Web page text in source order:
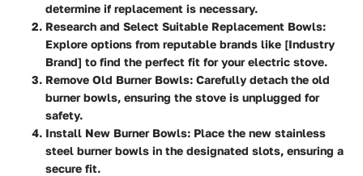
determine if replacement is necessary.
Research and Select Suitable Replacement Bowls:
Explore options from reputable brands like [Industry
Brand] to find the perfect fit for your electric stove.
Remove Old Burner Bowls: Carefully detach the old
burner bowls, ensuring the stove is unplugged for
safety.
Install New Burner Bowls: Place the new stainless
steel burner bowls in the designated slots, ensuring a
secure fit.